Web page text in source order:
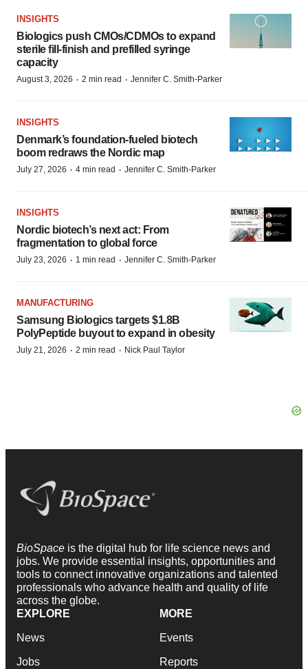
INSIGHTS
Biologics push CMOs/CDMOs to expand
sterile fill-finish and prefilled syringe
capacity
August 3, 2026 · 2 min read · Jennifer C. Smith-Parker
INSIGHTS
Denmark’s foundation‑fueled biotech
boom redraws the Nordic map
July 27, 2026 · 4 min read · Jennifer C. Smith-Parker
INSIGHTS
Nordic biotech’s next act: From
fragmentation to global force
July 23, 2026 · 1 min read · Jennifer C. Smith-Parker
MANUFACTURING
Samsung Biologics targets $1.8B
PolyPeptide buyout to expand in obesity
July 21, 2026 · 2 min read · Nick Paul Taylor
BioSpace is the digital hub for life science news and
jobs. We provide essential insights, opportunities and
tools to connect innovative organizations and talented
professionals who advance health and quality of life
across the globe.
EXPLORE
News
Jobs
MORE
Events
Reports